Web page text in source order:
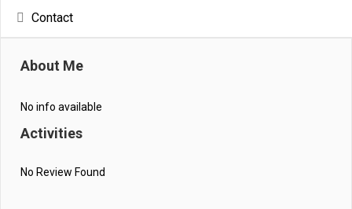
Contact
About Me
No info available
Activities
No Review Found